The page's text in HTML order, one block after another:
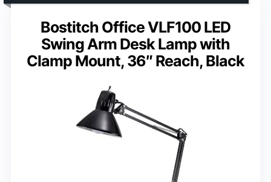
Bostitch Office VLF100 LED
Swing Arm Desk Lamp with
Clamp Mount, 36″ Reach, Black